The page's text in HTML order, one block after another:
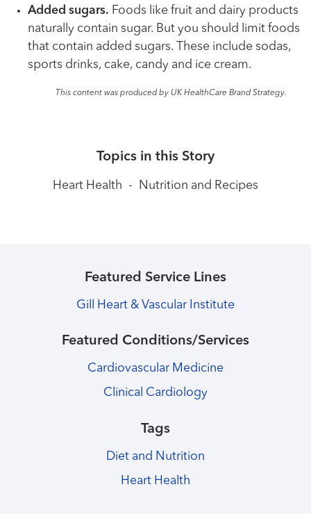
Added sugars. Foods like fruit and dairy products
naturally contain sugar. But you should limit foods
that contain added sugars. These include sodas,
sports drinks, cake, candy and ice cream.
This content was produced by UK HealthCare Brand Strategy.
Topics in this Story
Heart Health - Nutrition and Recipes
Featured Service Lines
Gill Heart & Vascular Institute
Featured Conditions/Services
Cardiovascular Medicine
Clinical Cardiology
Tags
Diet and Nutrition
Heart Health